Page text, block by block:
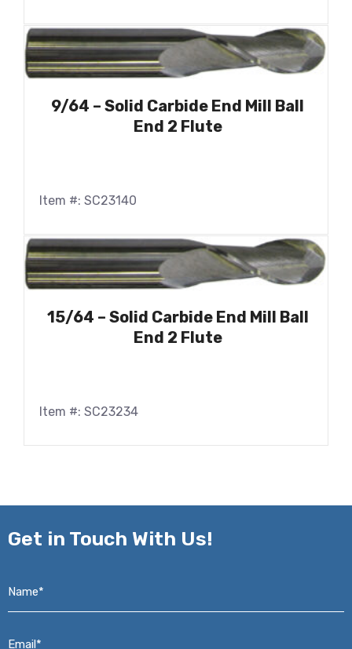
9/64 – Solid Carbide End Mill Ball
End 2 Flute
Item #: SC23140
15/64 – Solid Carbide End Mill Ball
End 2 Flute
Item #: SC23234
Get in Touch With Us!